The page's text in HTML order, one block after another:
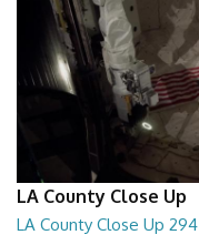
LA County Close Up
LA County Close Up 294